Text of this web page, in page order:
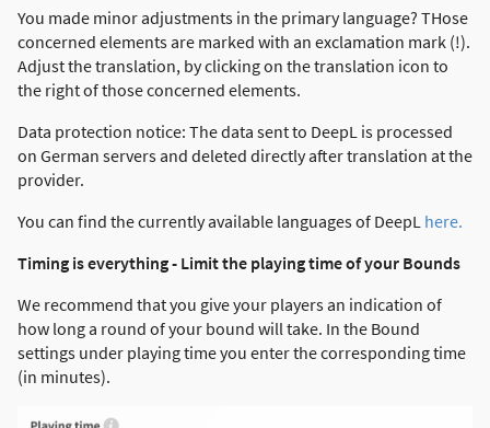
You made minor adjustments in the primary language? THose
concerned elements are marked with an exclamation mark (!).
Adjust the translation, by clicking on the translation icon to
the right of those concerned elements.
Data protection notice: The data sent to DeepL is processed
on German servers and deleted directly after translation at the
provider.
You can find the currently available languages of DeepL here.
Timing is everything - Limit the playing time of your Bounds
We recommend that you give your players an indication of
how long a round of your bound will take. In the Bound
settings under playing time you enter the corresponding time
(in minutes).